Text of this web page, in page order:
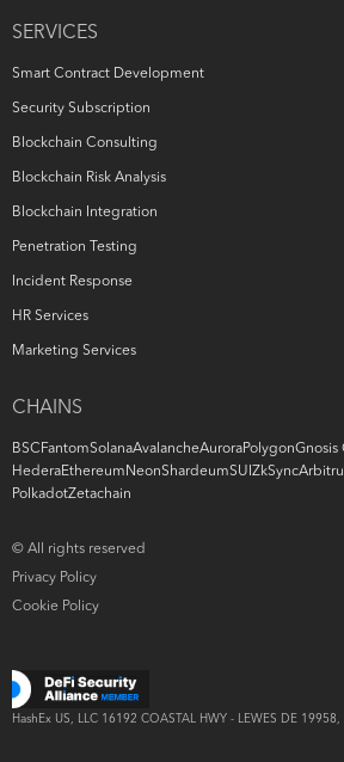
SERVICES
Smart Contract Development
Security Subscription
Blockchain Consulting
Blockchain Risk Analysis
Blockchain Integration
Penetration Testing
Incident Response
HR Services
Marketing Services
CHAINS
BSC FantomSolanaAvalancheAuroraPolygonGnosis
HederaEthereum NeonShardeumSUI ZkSync
PolkadotZetachain
© All rights reserved
Privacy Policy
Cookie Policy
HashEx US, LLC 16192 COASTAL HWY - LEWES DE 19958,